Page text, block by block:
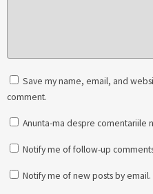
Save my name, email, and
comment.
Anunta-ma despre comentariile
Notify me of follow-up
Notify me of new posts by email.